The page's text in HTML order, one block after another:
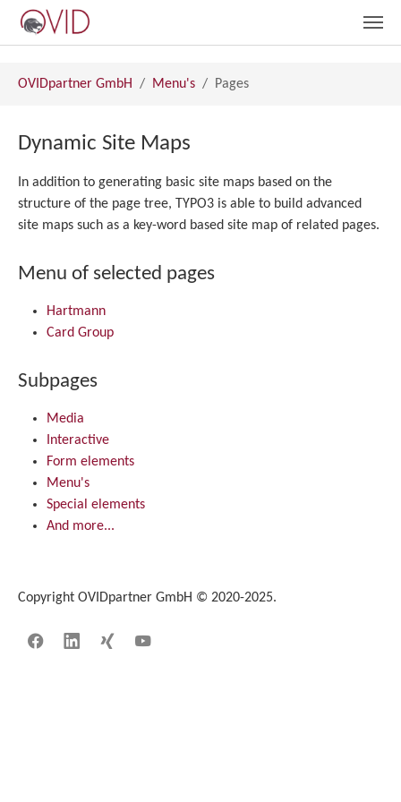
OVIDpartner GmbH
Menu's Pages
Dynamic Site Maps
In addition to generating basic site maps based on the
structure of the page tree, TYPO3 is able to build advanced
site maps such as a key-word based site map of related pages.
Menu of selected pages
Hartmann
Card Group
Subpages
Media
Interactive
Form elements
Menu's
Special elements
And more...
Copyright OVIDpartner GmbH © 2020-2025.
FacebookLinkedInXing YouTube